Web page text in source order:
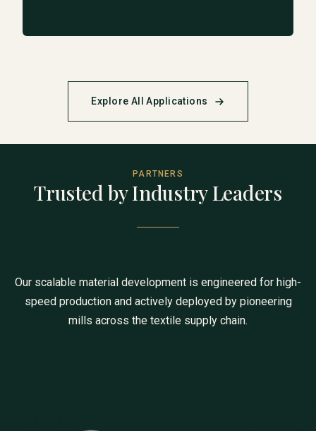
Explore All Applications
PARTNERS
Trusted by Industry Leaders
Our scalable material development is engineered for high-
speed production and actively deployed by pioneering
mills across the textile supply chain.